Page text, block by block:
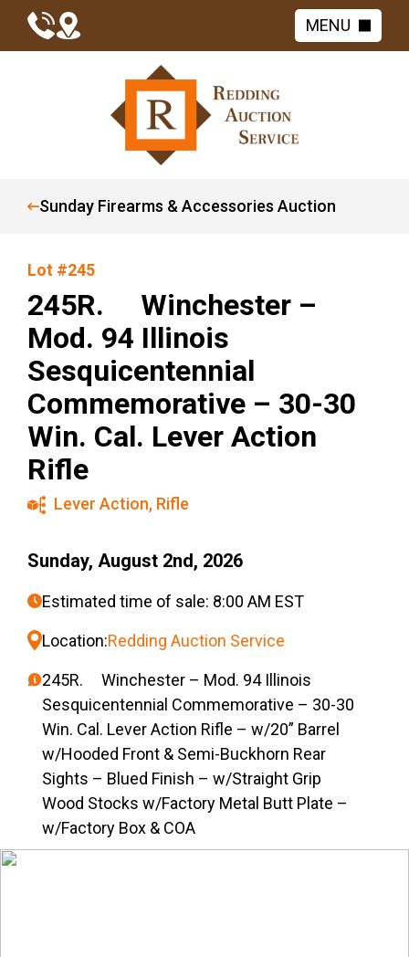
MENU
Sunday Firearms & Accessories Auction
Lot #245
245R. Winchester –
Mod. 94 Illinois
Sesquicentennial
Commemorative – 30-30
Win. Cal. Lever Action
Rifle
Lever Action, Rifle
Sunday, August 2nd, 2026
Estimated time of sale: 8:00 AM EST
Location:Redding Auction Service
245R. Winchester – Mod. 94 Illinois
Sesquicentennial Commemorative – 30-30
Win. Cal. Lever Action Rifle – w/20” Barrel
w/Hooded Front & Semi-Buckhorn Rear
Sights – Blued Finish – w/Straight Grip
Wood Stocks w/Factory Metal Butt Plate –
w/Factory Box & COA